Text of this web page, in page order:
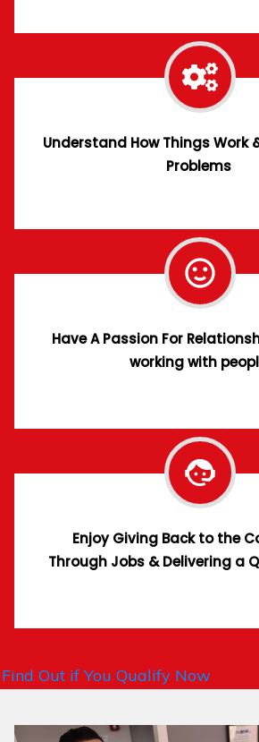
Understand How Things Work
Problems
Have A Passion For
working with
Enjoy Giving Back to the
Through Jobs & Delivering a
Find Out if You Qualify Now